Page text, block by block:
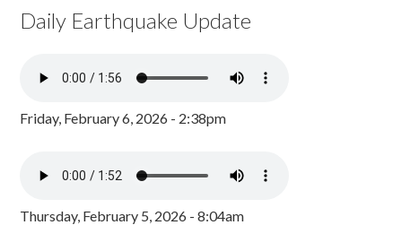
Daily Earthquake Update
Friday, February 6, 2026 - 2:38pm
Thursday, February 5, 2026 - 8:04am